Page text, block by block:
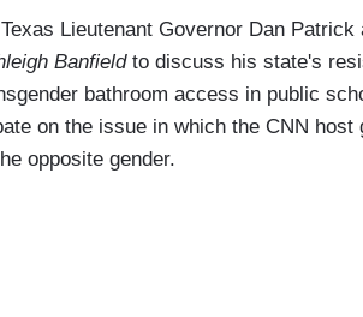
Lieutenant Governor Dan
Banfieldto discuss his state's
bathroom access in public
on the issue in which the CNN
opposite gender.